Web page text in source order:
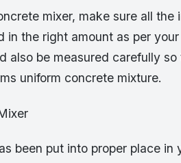
mixer, make sure all
in the right amount as per
also be measured carefully
uniform concrete mixture.
been put into proper place